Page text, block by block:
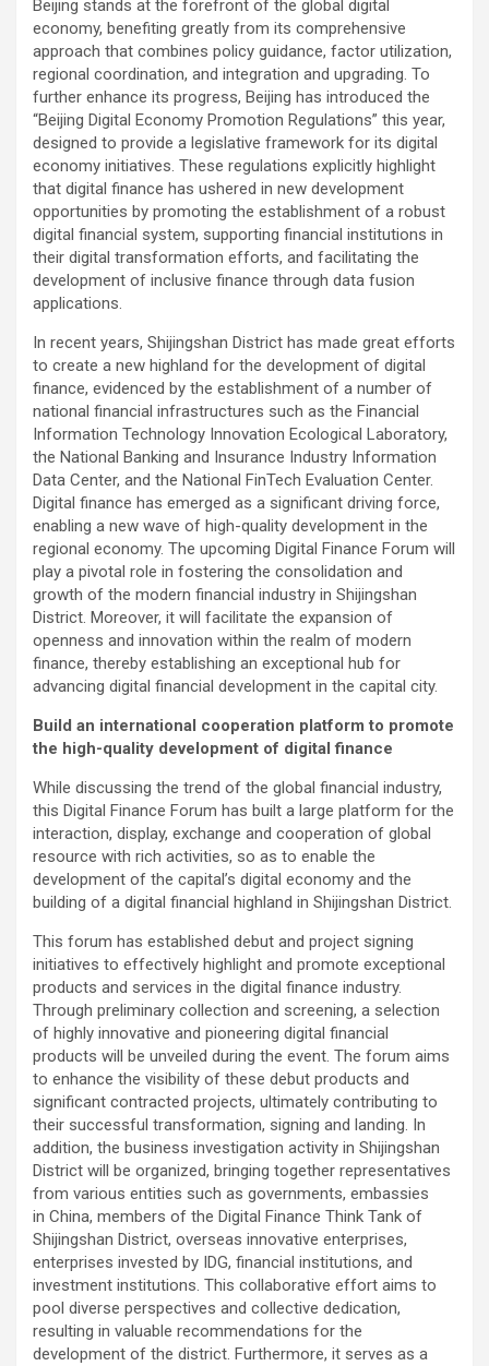
Beijing stands at the forefront of the global digital
economy, benefiting greatly from its comprehensive
approach that combines policy guidance, factor utilization,
regional coordination, and integration and upgrading. To
further enhance its progress, Beijing has introduced the
“Beijing Digital Economy Promotion Regulations” this year,
designed to provide a legislative framework for its digital
economy initiatives. These regulations explicitly highlight
that digital finance has ushered in new development
opportunities by promoting the establishment of a robust
digital financial system, supporting financial institutions in
their digital transformation efforts, and facilitating the
development of inclusive finance through data fusion
applications.
In recent years, Shijingshan District has made great efforts
to create a new highland for the development of digital
finance, evidenced by the establishment of a number of
national financial infrastructures such as the Financial
Information Technology Innovation Ecological Laboratory,
the National Banking and Insurance Industry Information
Data Center, and the National FinTech Evaluation Center.
Digital finance has emerged as a significant driving force,
enabling a new wave of high-quality development in the
regional economy. The upcoming Digital Finance Forum will
play a pivotal role in fostering the consolidation and
growth of the modern financial industry in Shijingshan
District. Moreover, it will facilitate the expansion of
openness and innovation within the realm of modern
finance, thereby establishing an exceptional hub for
advancing digital financial development in the capital city.
Build an international cooperation platform to promote
the high-quality development of digital finance
While discussing the trend of the global financial industry,
this Digital Finance Forum has built a large platform for the
interaction, display, exchange and cooperation of global
resource with rich activities, so as to enable the
development of the capital’s digital economy and the
building of a digital financial highland in Shijingshan District.
This forum has established debut and project signing
initiatives to effectively highlight and promote exceptional
products and services in the digital finance industry.
Through preliminary collection and screening, a selection
of highly innovative and pioneering digital financial
products will be unveiled during the event. The forum aims
to enhance the visibility of these debut products and
significant contracted projects, ultimately contributing to
their successful transformation, signing and landing. In
addition, the business investigation activity in Shijingshan
District will be organized, bringing together representatives
from various entities such as governments, embassies
in China, members of the Digital Finance Think Tank of
Shijingshan District, overseas innovative enterprises,
enterprises invested by IDG, financial institutions, and
investment institutions. This collaborative effort aims to
pool diverse perspectives and collective dedication,
resulting in valuable recommendations for the
development of the district. Furthermore, it serves as a